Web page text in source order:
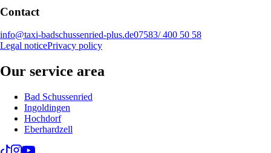
Contact
info@taxi-badschussenried-plus.de07583/ 400 50 58
Legal noticePrivacy policy
Our service area
Bad Schussenried
Ingoldingen
Hochdorf
Eberhardzell